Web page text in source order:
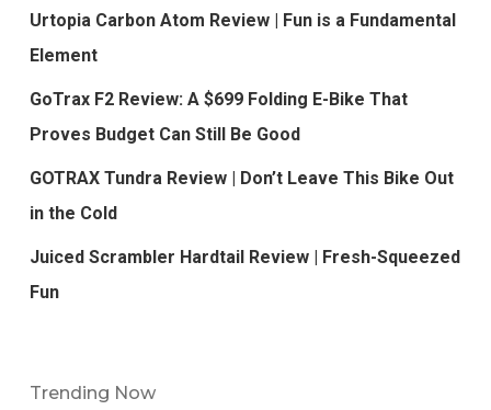
Urtopia Carbon Atom Review | Fun is a Fundamental
Element
GoTrax F2 Review: A $699 Folding E-Bike That
Proves Budget Can Still Be Good
GOTRAX Tundra Review | Don’t Leave This Bike Out
in the Cold
Juiced Scrambler Hardtail Review | Fresh-Squeezed
Fun
Trending Now